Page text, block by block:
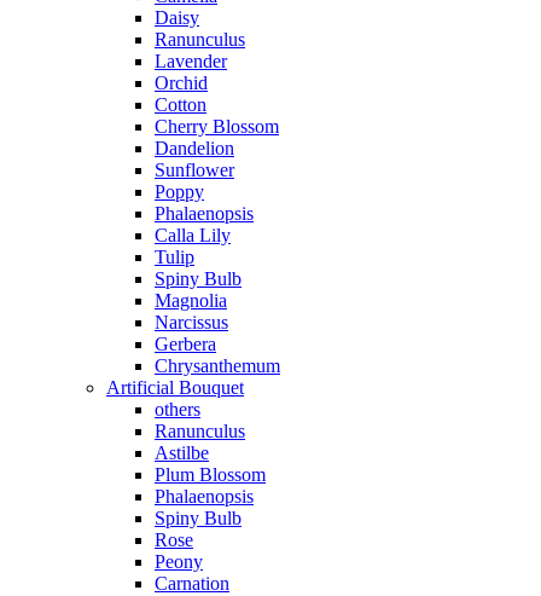
Daisy
Ranunculus
Lavender
Orchid
Cotton
Cherry Blossom
Dandelion
Sunflower
Poppy
Phalaenopsis
Calla Lily
Tulip
Spiny Bulb
Magnolia
Narcissus
Gerbera
Chrysanthemum
Artificial Bouquet
others
Ranunculus
Astilbe
Plum Blossom
Phalaenopsis
Spiny Bulb
Rose
Peony
Carnation